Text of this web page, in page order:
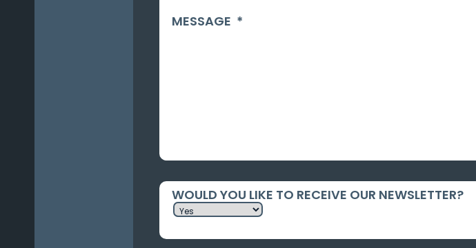
MESSAGE *
WOULD YOU LIKE TO RECEIVE OUR NEWSLETTER?